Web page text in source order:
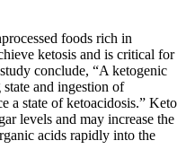
foods rich in
ketosis and is critical for
conclude, “A ketogenic
and ingestion of
a state of ketoacidosis.” Keto
levels and may increase the
acids rapidly into the